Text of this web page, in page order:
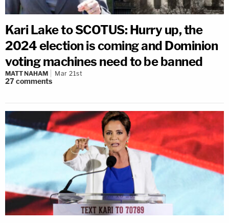
Kari Lake to SCOTUS: Hurry up, the
2024 election is coming and Dominion
voting machines need to be banned
MATT NAHAM Mar 21st
27comments